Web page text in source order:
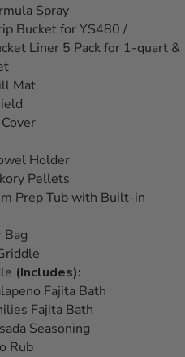
Spray
Bucket for YS480 /
Liner 5 Pack for 1-quart &
Mat
Holder
Pellets
Prep Tub with Built-in
Bag
(Includes):
Fajita Bath
Fajita Bath
Seasoning
Rub